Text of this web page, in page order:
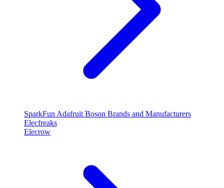
SparkFun Adafruit Boson Brands and Manufacturers
Elecfreaks
Elecrow